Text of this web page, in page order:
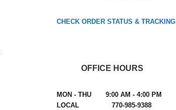
CHECK ORDER STATUS & TRACKING
OFFICE HOURS
MON - THU 9:00 AM - 4:00 PM
LOCAL 770-985-9388